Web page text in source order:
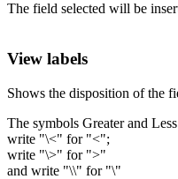
The field selected will be
View labels
Shows the disposition of the
The symbols Greater and
write "\<" for "<";
write "\>" for ">"
and write "\\" for "\"